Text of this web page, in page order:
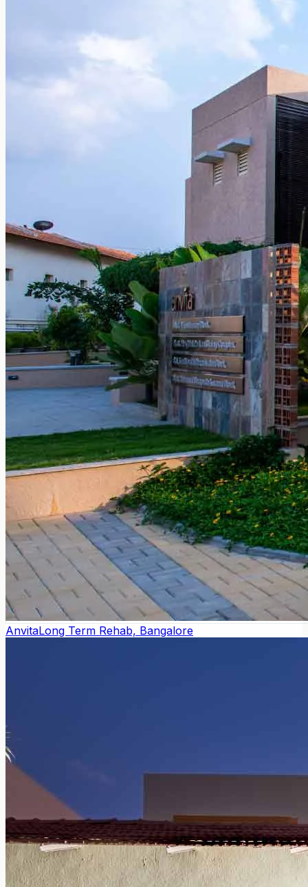
AnvitaLong Term Rehab, Bangalore